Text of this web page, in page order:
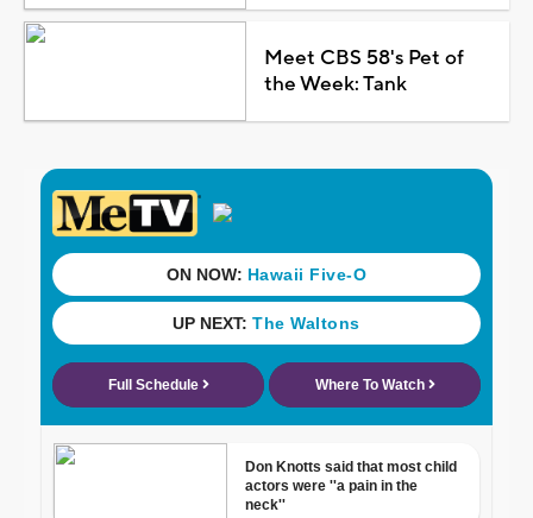
Meet CBS 58's Pet of
the Week: Tank